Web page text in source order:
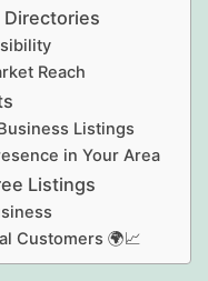
Directories
Reach
Listings
in Your Area
Listings
Customers 🌍📈